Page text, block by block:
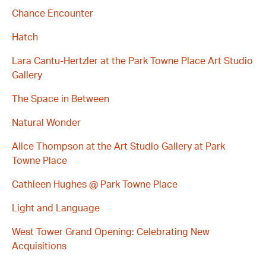
Chance Encounter
Hatch
Lara Cantu-Hertzler at the Park Towne Place Art Studio
Gallery
The Space in Between
Natural Wonder
Alice Thompson at the Art Studio Gallery at Park
Towne Place
Cathleen Hughes @ Park Towne Place
Light and Language
West Tower Grand Opening: Celebrating New
Acquisitions